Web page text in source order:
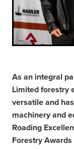
As an integral
Limited forestry
versatile and
machinery and
Roading
Forestry